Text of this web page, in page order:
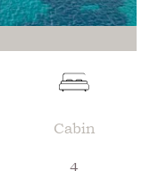
Cabin
4